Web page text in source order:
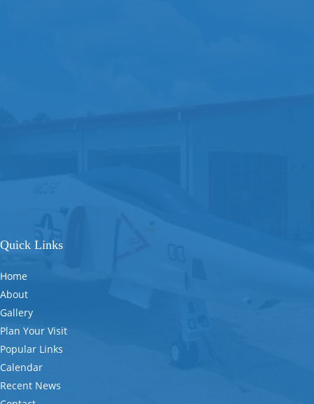
Quick Links
Home
About
Gallery
Plan Your Visit
Popular Links
Calendar
Recent News